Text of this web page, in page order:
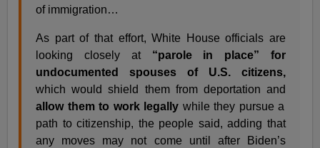
of immigration…
As part of that effort, White House officials are
looking closely at “parole in place” for
undocumented spouses of U.S. citizens,
which would shield them from deportation and
allow them to work legally while they pursue a
path to citizenship, the people said, adding that
any moves may not come until after Biden’s